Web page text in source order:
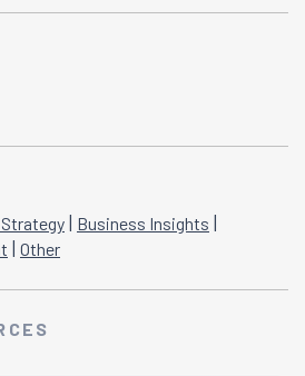
| Business Insights |
| Other